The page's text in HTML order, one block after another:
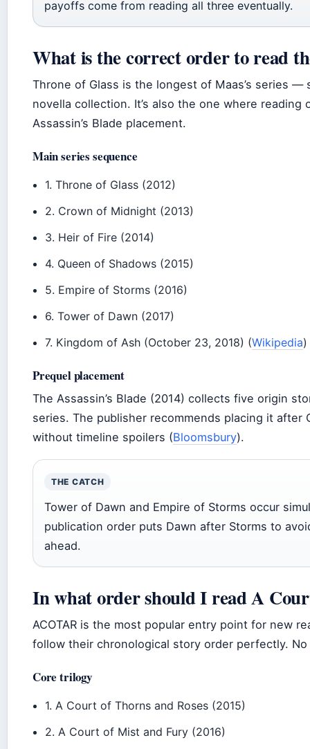
payoffs come from reading all three eventually.
What is the correct order to read
Throne of Glass is the longest of Maas’s series —
novella collection. It’s also the one where
Assassin’s Blade placement.
Main series sequence
1. Throne of Glass (2012)
2. Crown of Midnight (2013)
3. Heir of Fire (2014)
4. Queen of Shadows (2015)
5. Empire of Storms (2016)
6. Tower of Dawn (2017)
7. Kingdom of Ash (October 23, 2018) (Wikipedia)
Prequel placement
The Assassin’s Blade (2014) collects five origin
series. The publisher recommends placing it after
without timeline spoilers (Bloomsbury).
THE CATCH
Tower of Dawn and Empire of Storms occur
publication order puts Dawn after Storms to
ahead.
In what order should I read A
ACOTAR is the most popular entry point for new
follow their chronological story order perfectly.
Core trilogy
1. A Court of Thorns and Roses (2015)
2. A Court of Mist and Fury (2016)